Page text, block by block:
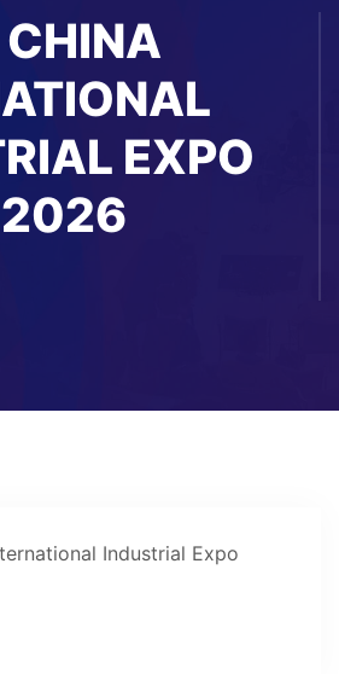
EXPO